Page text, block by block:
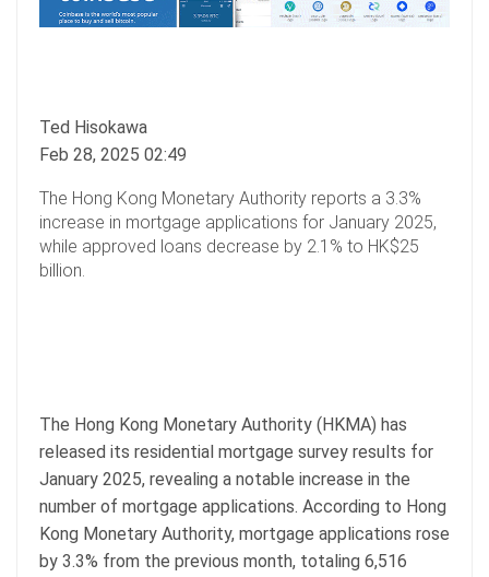
Ted Hisokawa
Feb 28, 2025 02:49
The Hong Kong Monetary Authority reports a 3.3%
increase in mortgage applications for January 2025,
while approved loans decrease by 2.1% to HK$25
billion.
The Hong Kong Monetary Authority (HKMA) has
released its residential mortgage survey results for
January 2025, revealing a notable increase in the
number of mortgage applications. According to Hong
Kong Monetary Authority, mortgage applications rose
by 3.3% from the previous month, totaling 6,516